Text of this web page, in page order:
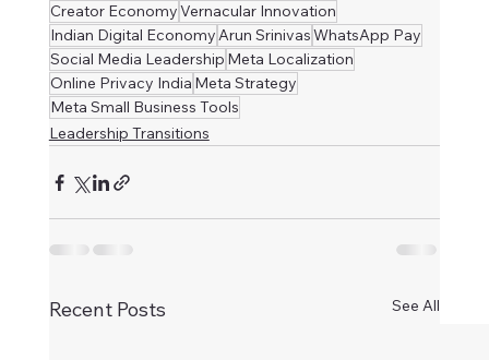
Creator EconomyVernacular Innovation
Indian Digital EconomyArun SrinivasWhatsApp Pay
Social Media Leadership Meta Localization
Online Privacy India Meta Strategy
Meta Small Business Tools
Leadership Transitions
Recent Posts See All